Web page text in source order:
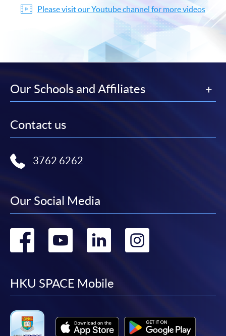
Please visit our Youtube channel for more videos
Our Schools and Affiliates
Contact us
3762 6262
Our Social Media
Go
facebook
Go
youtube
Go
linkedin
HKU SPACE Mobile